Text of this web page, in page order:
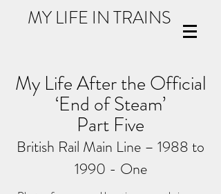
MY LIFE IN TRAINS
My Life After the Official
‘End of Steam’
Part Five
British Rail Main Line – 1988 to
1990 - One